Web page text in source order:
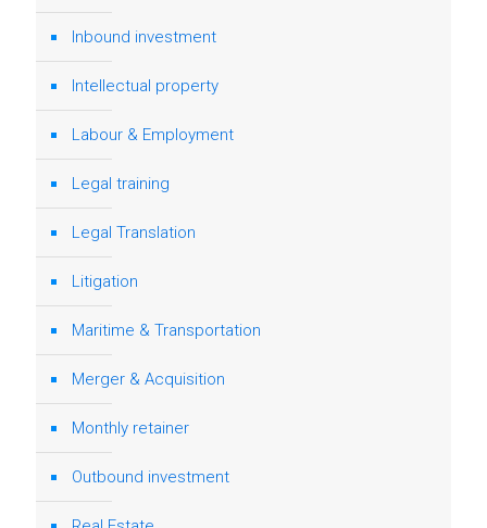
Inbound investment
Intellectual property
Labour & Employment
Legal training
Legal Translation
Litigation
Maritime & Transportation
Merger & Acquisition
Monthly retainer
Outbound investment